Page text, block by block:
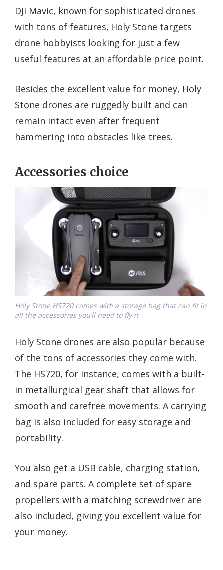
DJI Mavic, known for sophisticated drones
with tons of features, Holy Stone targets
drone hobbyists looking for just a few
useful features at an affordable price point.
Besides the excellent value for money, Holy
Stone drones are ruggedly built and can
remain intact even after frequent
hammering into obstacles like trees.
Accessories choice
Holy Stone HS720 comes with a storage bag that can fit in
all the accessories you’ll need to fly it
Holy Stone drones are also popular because
of the tons of accessories they come with.
The HS720, for instance, comes with a built-
in metallurgical gear shaft that allows for
smooth and carefree movements. A carrying
bag is also included for easy storage and
portability.
You also get a USB cable, charging station,
and spare parts. A complete set of spare
propellers with a matching screwdriver are
also included, giving you excellent value for
your money.